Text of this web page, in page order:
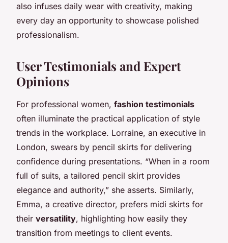
also infuses daily wear with creativity, making
every day an opportunity to showcase polished
professionalism.
User Testimonials and Expert
Opinions
For professional women, fashion testimonials
often illuminate the practical application of style
trends in the workplace. Lorraine, an executive in
London, swears by pencil skirts for delivering
confidence during presentations. “When in a room
full of suits, a tailored pencil skirt provides
elegance and authority,” she asserts. Similarly,
Emma, a creative director, prefers midi skirts for
their versatility, highlighting how easily they
transition from meetings to client events.